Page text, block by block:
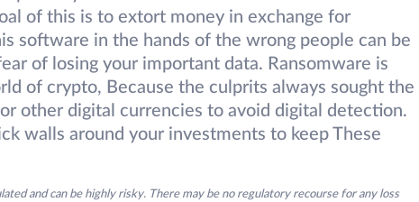
of this is to extort money in exchange for
software in the hands of the wrong people can be
of losing your important data. Ransomware is
of crypto, Because the culprits always sought the
other digital currencies to avoid digital detection.
walls around your investments to keep These
and can be highly risky. There may be no regulatory recourse for any loss